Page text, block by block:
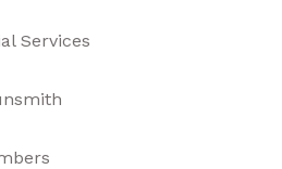
Services